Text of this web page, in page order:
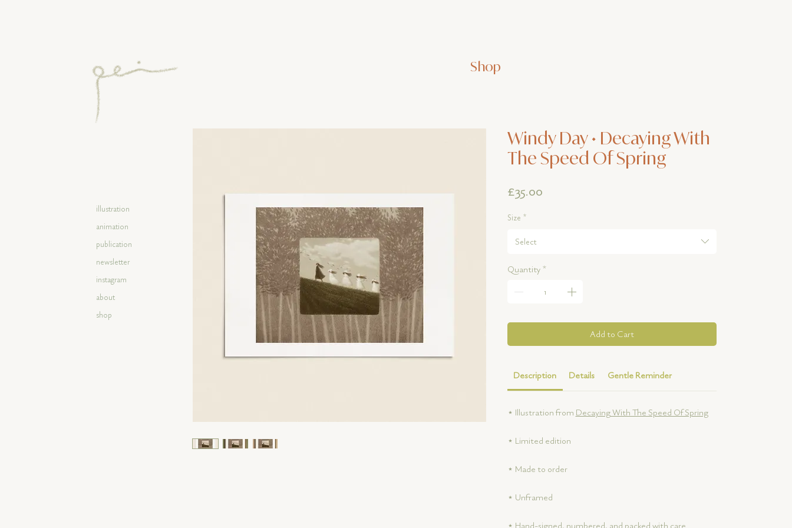
illustration
animation
publication
newsletter
instagram
about
shop
Shop
Windy Day • Decaying With
The Speed Of Spring
£35.00Price
Size *
Select
Quantity *
Add to Cart
Description Details Gentle Reminder
⋆ Illustration from Decaying With The Speed Of Spring
⋆ Limited edition
⋆ Made to order
⋆ Unframed
⋆ Hand-signed, numbered, and packed with care